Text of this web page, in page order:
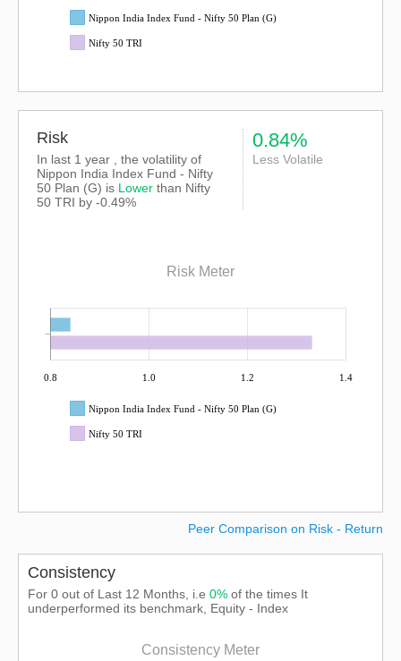
Nippon India Index Fund - Nifty 50 Plan (G)
Nifty 50 TRI
Risk
In last 1 year , the volatility of
Nippon India Index Fund - Nifty
50 Plan (G) is Lower than Nifty
50 TRI by -0.49%
0.84%
Less Volatile
Risk Meter
0.8 1.0 1.2 1.4
Nippon India Index Fund - Nifty 50 Plan (G)
Nifty 50 TRI
Peer Comparison on Risk - Return
Consistency
For 0 out of Last 12 Months, i.e 0% of the times It
underperformed its benchmark, Equity - Index
Consistency Meter